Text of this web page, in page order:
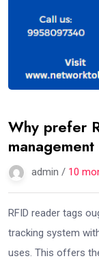
Why prefer
admin / 10
RFID reader tags
tracking system
uses. This offers